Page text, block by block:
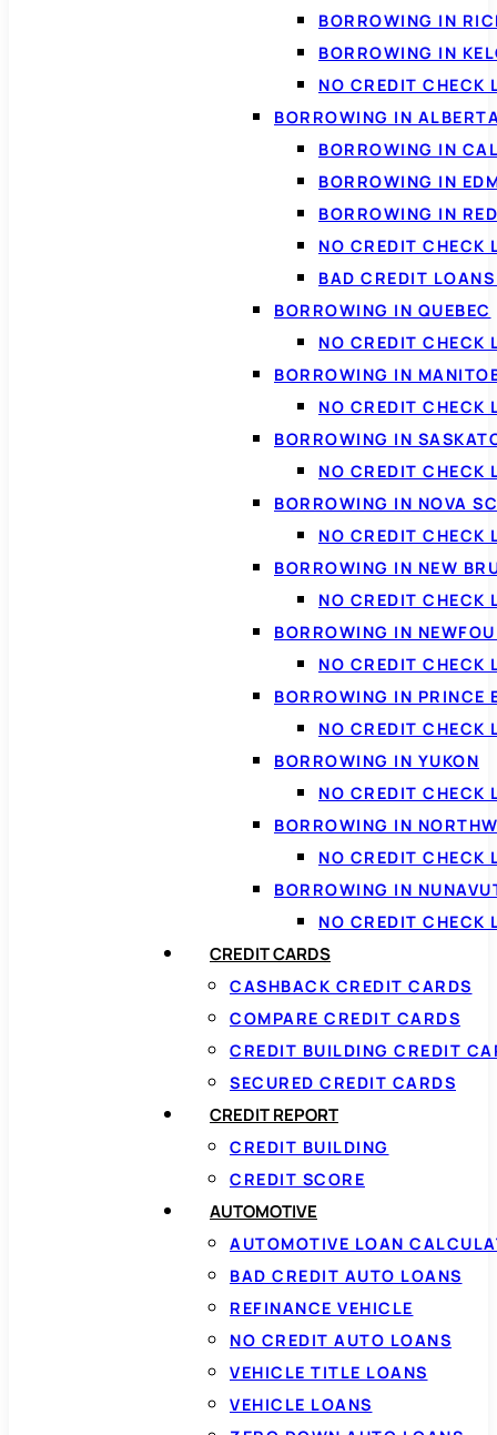
BORROWING IN
BORROWING IN
NO CREDIT CHECK
BORROWING IN
BORROWING IN
BORROWING IN
BORROWING IN
NO CREDIT CHECK
BAD CREDIT
BORROWING IN QUEBEC
NO CREDIT CHECK
BORROWING IN
NO CREDIT CHECK
BORROWING IN
NO CREDIT CHECK
BORROWING IN NOVA
NO CREDIT CHECK
BORROWING IN NEW
NO CREDIT CHECK
BORROWING IN
NO CREDIT CHECK
BORROWING IN PRINCE
NO CREDIT CHECK
BORROWING IN YUKON
NO CREDIT CHECK
BORROWING IN
NO CREDIT CHECK
BORROWING IN
NO CREDIT CHECK
CREDIT CARDS
CASHBACK CREDIT CARDS
COMPARE CREDIT CARDS
CREDIT BUILDING CREDIT
SECURED CREDIT CARDS
CREDIT REPORT
CREDIT BUILDING
CREDIT SCORE
AUTOMOTIVE
AUTOMOTIVE LOAN
BAD CREDIT AUTO LOANS
REFINANCE VEHICLE
NO CREDIT AUTO LOANS
VEHICLE TITLE LOANS
VEHICLE LOANS